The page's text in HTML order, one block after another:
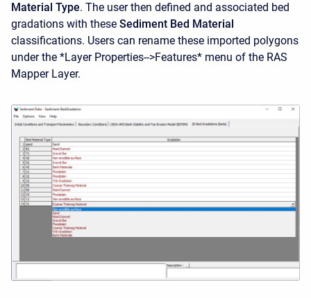
Material Type. The user then defined and associated bed
gradations with these Sediment Bed Material
classifications. Users can rename these imported polygons
under the *Layer Properties-->Features* menu of the RAS
Mapper Layer.